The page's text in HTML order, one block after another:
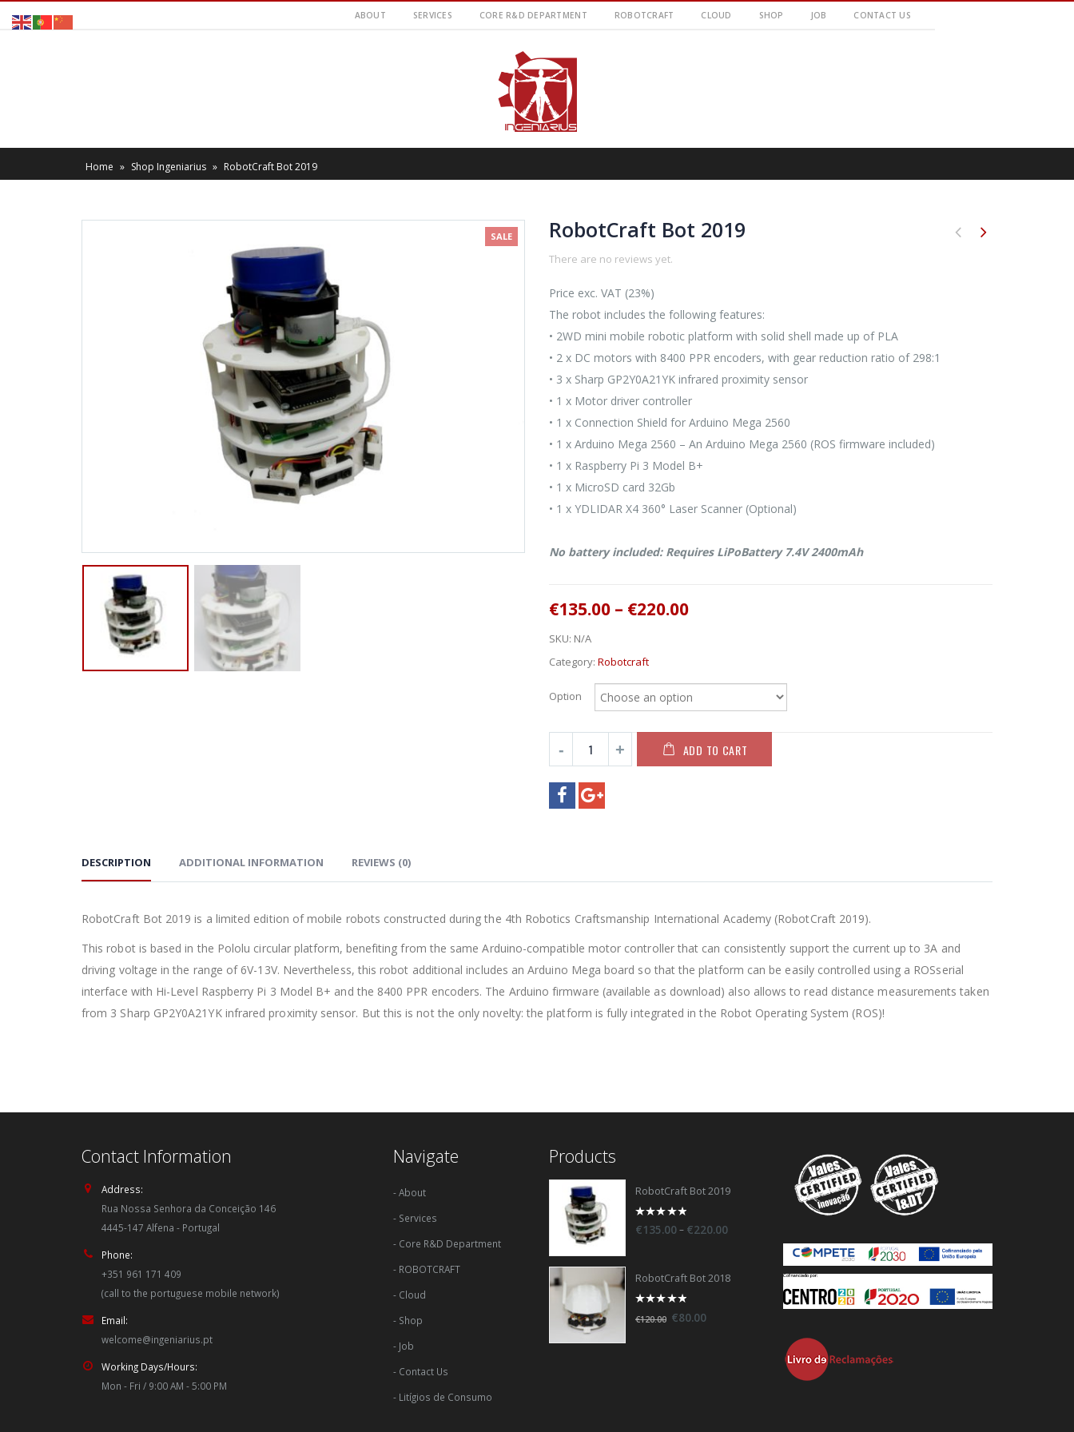
ABOUT SERVICES CORE R&D DEPARTMENT ROBOTCRAFT CLOUD SHOP JOB CONTACT US
Home » Shop Ingeniarius » RobotCraft Bot 2019
SALE RobotCraft Bot 2019
There are no reviews yet.
Price exc. VAT (23%)
The robot includes the following features:
• 2WD mini mobile robotic platform with solid shell made up of PLA
• 2 x DC motors with 8400 PPR encoders, with gear reduction ratio of 298:1
• 3 x Sharp GP2Y0A21YK infrared proximity sensor
• 1 x Motor driver controller
• 1 x Connection Shield for Arduino Mega 2560
• 1 x Arduino Mega 2560 – An Arduino Mega 2560 (ROS firmware included)
• 1 x Raspberry Pi 3 Model B+
• 1 x MicroSD card 32Gb
• 1 x YDLIDAR X4 360° Laser Scanner (Optional)
No battery included: Requires LiPoBattery 7.4V 2400mAh
€135.00 – €220.00
SKU: N/A
Category: Robotcraft
Option
ADD TO CART
DESCRIPTION ADDITIONAL INFORMATION REVIEWS (0)
RobotCraft Bot 2019 is a limited edition of mobile robots constructed during the 4th Robotics Craftsmanship International Academy (RobotCraft 2019).
This robot is based in the Pololu circular platform, benefiting from the same Arduino-compatible motor controller that can consistently support the current up to 3A and
driving voltage in the range of 6V-13V. Nevertheless, this robot additional includes an Arduino Mega board so that the platform can be easily controlled using a ROSserial
interface with Hi-Level Raspberry Pi 3 Model B+ and the 8400 PPR encoders. The Arduino firmware (available as download) also allows to read distance measurements taken
from 3 Sharp GP2Y0A21YK infrared proximity sensor. But this is not the only novelty: the platform is fully integrated in the Robot Operating System (ROS)!
Contact Information
Address:
Rua Nossa Senhora da Conceição 146
4445-147 Alfena - Portugal
Phone:
+351 961 171 409
(call to the portuguese mobile network)
Email:
welcome@ingeniarius.pt
Working Days/Hours:
Mon - Fri / 9:00 AM - 5:00 PM
Navigate
- About
- Services
- Core R&D Department
- ROBOTCRAFT
- Cloud
- Shop
- Job
- Contact Us
- Litígios de Consumo
Products
RobotCraft Bot 2019
0
out
€135.00– €220.00
RobotCraft Bot 2018
out
€120.00 €80.00